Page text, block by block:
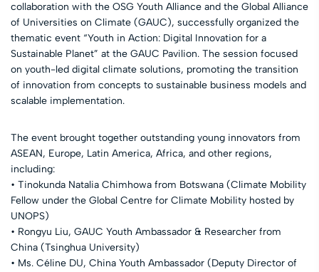
collaboration with the OSG Youth Alliance and the Global Alliance
of Universities on Climate (GAUC), successfully organized the
thematic event “Youth in Action: Digital Innovation for a
Sustainable Planet” at the GAUC Pavilion. The session focused
on youth-led digital climate solutions, promoting the transition
of innovation from concepts to sustainable business models and
scalable implementation.
The event brought together outstanding young innovators from
ASEAN, Europe, Latin America, Africa, and other regions,
including:
• Tinokunda Natalia Chimhowa from Botswana (Climate Mobility
Fellow under the Global Centre for Climate Mobility hosted by
UNOPS)
• Rongyu Liu, GAUC Youth Ambassador & Researcher from
China (Tsinghua University)
• Ms. Céline DU, China Youth Ambassador (Deputy Director of